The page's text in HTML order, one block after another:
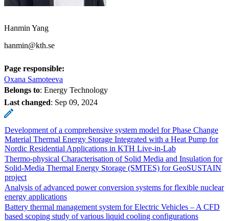
Hanmin Yang
hanmin@kth.se
Page responsible:
Oxana Samoteeva
Belongs to: Energy Technology
Last changed: Sep 09, 2024
Development of a comprehensive system model for Phase Change
Material Thermal Energy Storage Integrated with a Heat Pump for
Nordic Residential Applications in KTH Live-in-Lab
Thermo-physical Characterisation of Solid Media and Insulation for
Solid-Media Thermal Energy Storage (SMTES) for GeoSUSTAIN
project
Analysis of advanced power conversion systems for flexible nuclear
energy applications
Battery thermal management system for Electric Vehicles – A CFD
based scoping study of various liquid cooling configurations